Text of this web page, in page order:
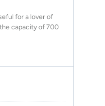
for a lover of
capacity of 700